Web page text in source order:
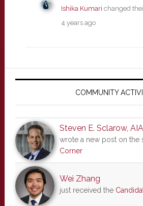
Ishika Kumari changed
4 years ago
Primary
COMMUNITY
Steven E. Sclarow, AIA
wrote a new post on the
Corner
Wei Zhang
just received the